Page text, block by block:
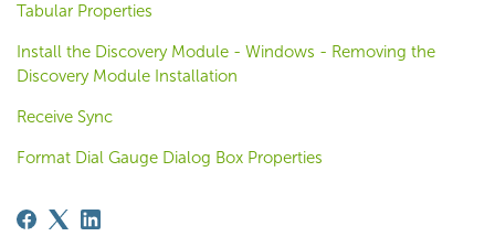
Tabular Properties
Install the Discovery Module - Windows - Removing the
Discovery Module Installation
Receive Sync
Format Dial Gauge Dialog Box Properties